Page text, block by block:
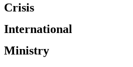
Crisis
International
Ministry